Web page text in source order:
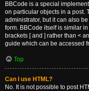
BBCode is a special
on particular objects in a post.
administrator, but it can also
form. BBCode itself is similar
brackets [ and ] rather than <
guide which can be accessed
Top
Can I use HTML?
No. It is not possible to post